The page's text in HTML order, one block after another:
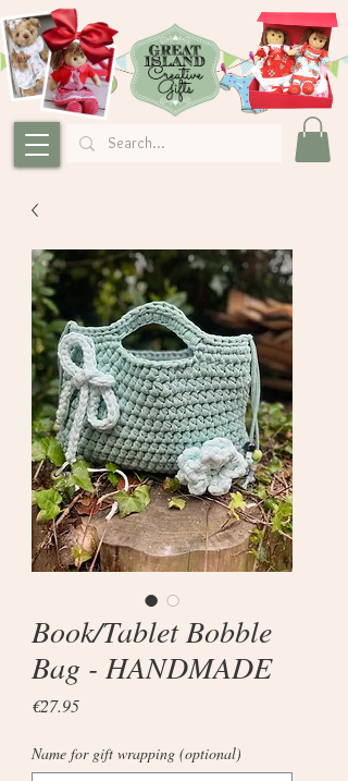
Book/Tablet Bobble
Bag - HANDMADE
€27.95Price
Name for gift wrapping (optional)